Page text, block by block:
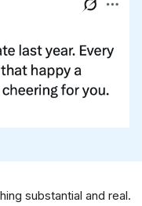
substantial and real.